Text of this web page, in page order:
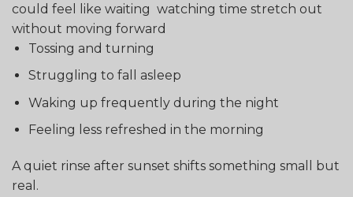
could feel like waiting watching time stretch out
without moving forward
Tossing and turning
Struggling to fall asleep
Waking up frequently during the night
Feeling less refreshed in the morning
A quiet rinse after sunset shifts something small but
real.